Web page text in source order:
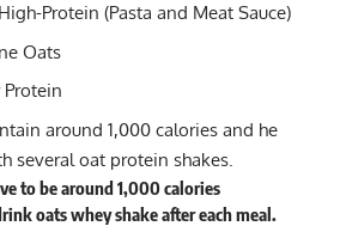
Protein (Pasta and Meat Sauce)
Oats
around 1,000 calories and he
several oat protein shakes.
to be around 1,000 calories
oats whey shake after each meal.